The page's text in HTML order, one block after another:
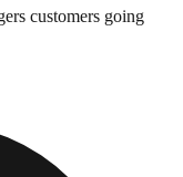
customers going